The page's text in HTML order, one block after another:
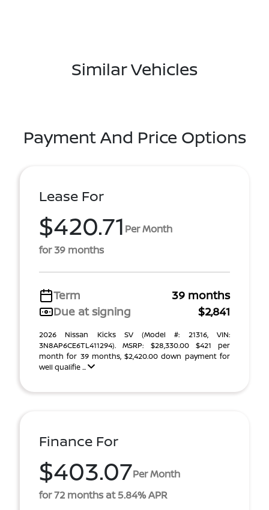
Similar Vehicles
Payment And Price Options
Lease For
$420.71 Per Month
for 39 months
Term
39 months
Due at signing
$2,841
2026 Nissan Kicks SV (Model #: 21316, VIN:
3N8AP6CE6TL411294). MSRP: $28,330.00 $421 per
month for 39 months, $2,420.00 down payment for
well qualifie ...
Finance For
$403.07Per Month
for 72 months at 5.84% APR